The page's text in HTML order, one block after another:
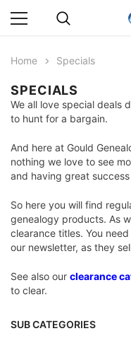
Home Specials
SPECIALS
We all love special deals
to hunt for a bargain.
And here at Gould
nothing we love to see
and having great
So here you will find
genealogy products. As
clearance titles. You
our newsletter, as they
See also our clearance
to clear.
SUB CATEGORIES